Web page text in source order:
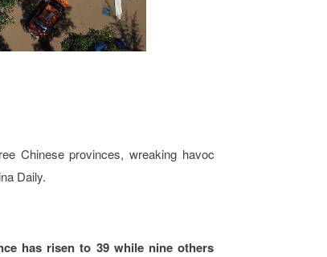
Chinese provinces, wreaking havoc
Daily.
has risen to 39 while nine others